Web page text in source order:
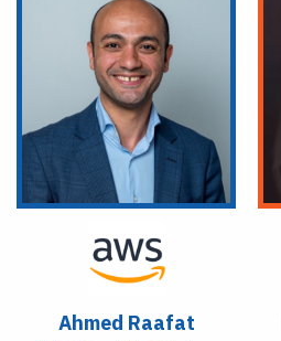
Ahmed Raafat